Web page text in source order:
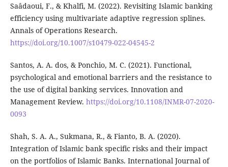
Saâdaoui, F., & Khalfi, M. (2022). Revisiting Islamic banking
efficiency using multivariate adaptive regression splines.
Annals of Operations Research.
https://doi.org/10.1007/s10479-022-04545-2
Santos, A. A. dos, & Ponchio, M. C. (2021). Functional,
psychological and emotional barriers and the resistance to
the use of digital banking services. Innovation and
Management Review. https://doi.org/10.1108/INMR-07-2020-
0093
Shah, S. A. A., Sukmana, R., & Fianto, B. A. (2020).
Integration of Islamic bank specific risks and their impact
on the portfolios of Islamic Banks. International Journal of